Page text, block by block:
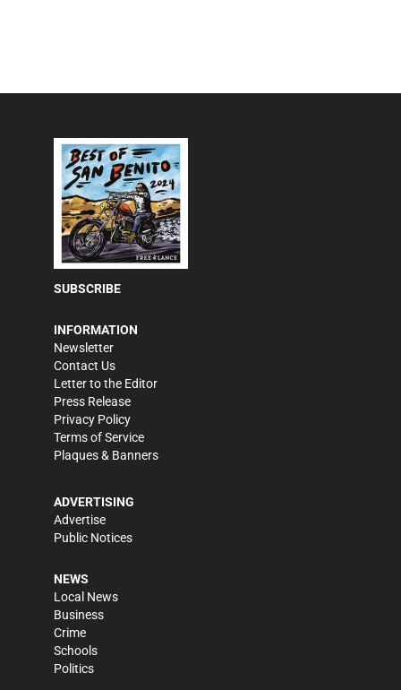
SUBSCRIBE
INFORMATION
Newsletter
Contact Us
Letter to the Editor
Press Release
Privacy Policy
Terms of Service
Plaques & Banners
ADVERTISING
Advertise
Public Notices
NEWS
Local News
Business
Crime
Schools
Politics